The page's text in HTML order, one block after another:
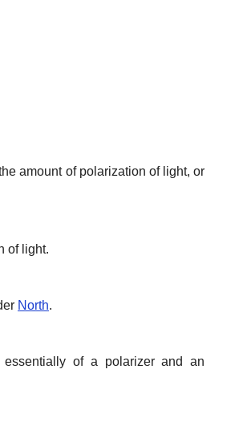
amount of polarization of light, or
of light.
North.
of a polarizer and an